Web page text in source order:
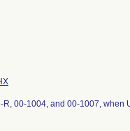
00-1004, and 00-1007, when